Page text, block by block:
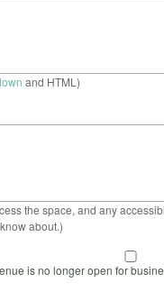
and HTML)
the space, and any
about.)
is no longer open for